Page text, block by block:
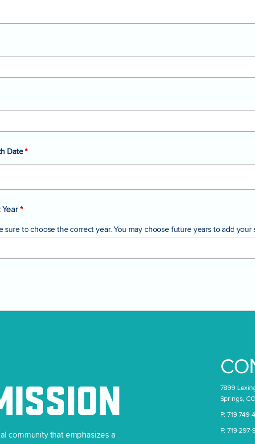
Date*
*
sure to choose the correct year. You may choose future years to add
community that emphasizes a
7899
Springs,
P: 719-749-
F: 719-297-